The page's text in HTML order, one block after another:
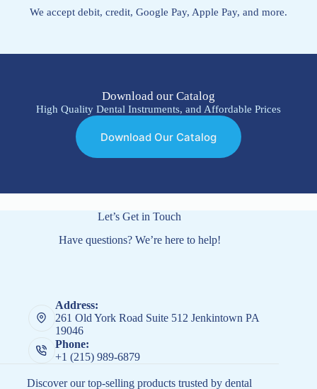
We accept debit, credit, Google Pay, Apple Pay, and more.
Download our Catalog
High Quality Dental Instruments, and Affordable Prices
Download Our Catalog
Let’s Get in Touch
Have questions? We’re here to help!
Address:
261 Old York Road Suite 512 Jenkintown PA
19046
Phone:
+1 (215) 989-6879
Discover our top-selling products trusted by dental